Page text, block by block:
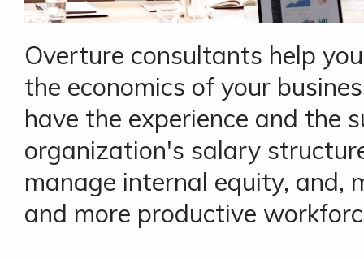
Overture consultants help
the economics of your
have the experience and the
organization's salary
manage internal equity, and,
and more productive